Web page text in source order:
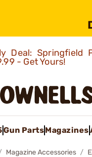
Deal: Springfield
- Get Yours!
Gun PartsMagazines
Magazine Accessories